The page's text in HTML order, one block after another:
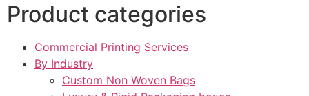
Product categories
Commercial Printing Services
By Industry
Custom Non Woven Bags